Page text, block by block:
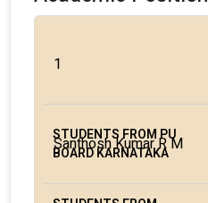
1
Santhosh Kumar R M